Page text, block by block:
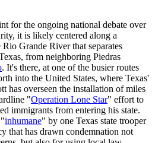
for the ongoing national debate over
it is likely centered along a
Grande River that separates
from neighboring Piedras
. It's there, at one of the busier routes
into the United States, where Texas'
has overseen the installation of miles
"Operation Lone Star" effort to
immigrants from entering his state.
inhumane" by one Texas state trooper
that has drawn condemnation not